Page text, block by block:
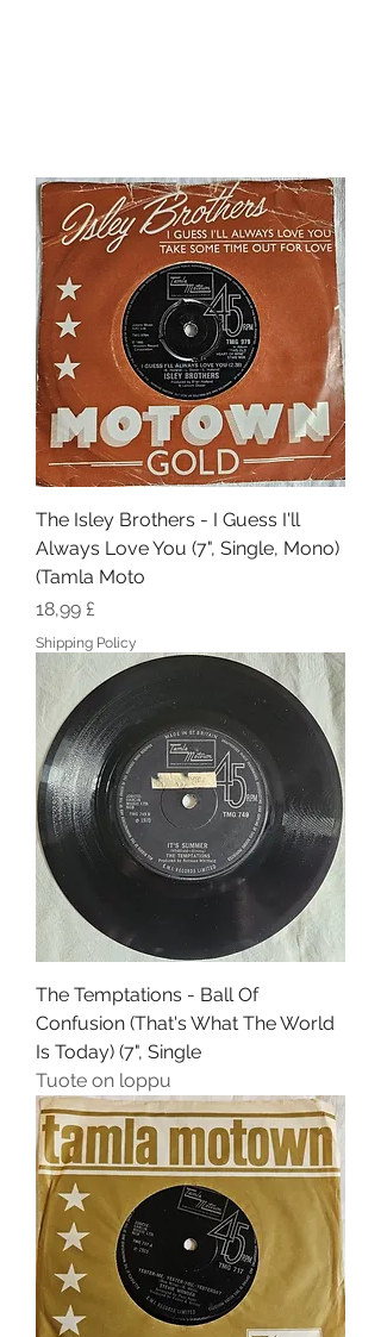
The Isley Brothers - I Guess I'll
Always Love You (7", Single, Mono)
(Tamla Moto
Hinta
18,99 £
Shipping Policy
The Temptations - Ball Of
Confusion (That's What The World
Is Today) (7", Single
Tuote on loppu